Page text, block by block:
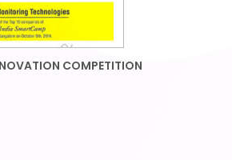
COMPETITION